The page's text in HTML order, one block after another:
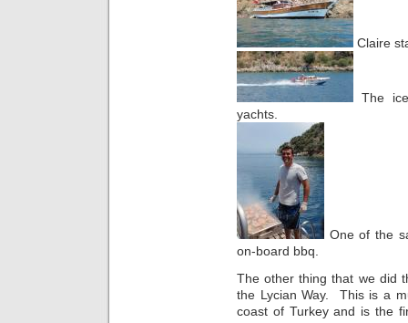
Claire
The
yachts.
One of the
on-board bbq.
The other thing that we did
the Lycian Way. This is a
coast of Turkey and is the